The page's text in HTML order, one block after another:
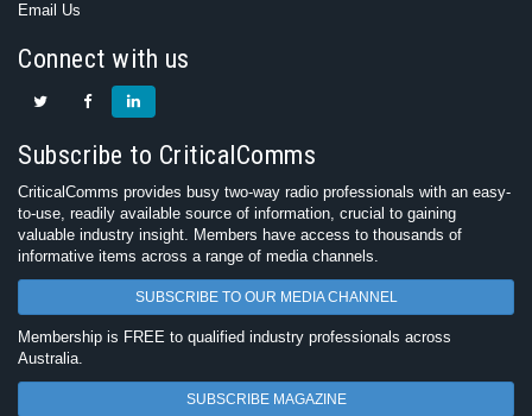
Email Us
Connect with us
Subscribe to CriticalComms
CriticalComms provides busy two-way radio professionals with an easy-
to-use, readily available source of information, crucial to gaining
valuable industry insight. Members have access to thousands of
informative items across a range of media channels.
SUBSCRIBE TO OUR MEDIA CHANNEL
Membership is FREE to qualified industry professionals across
Australia.
SUBSCRIBE MAGAZINE